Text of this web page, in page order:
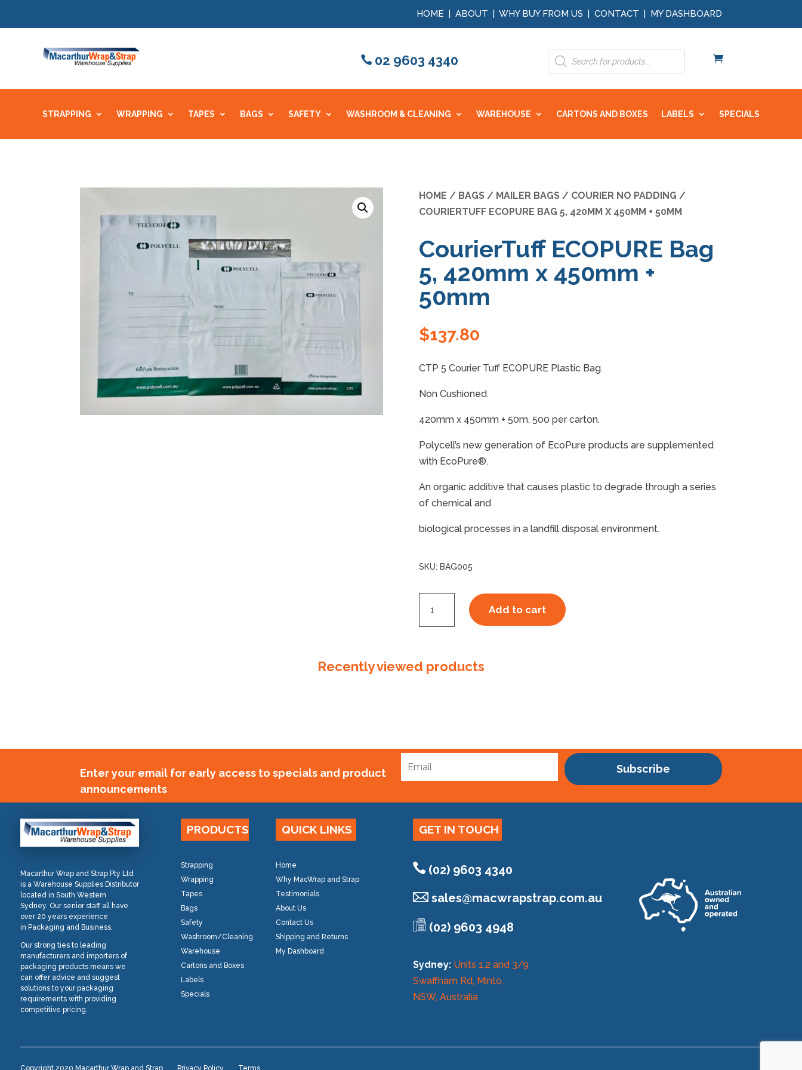
HOME | ABOUT | WHY BUY FROM US | CONTACT | MY DASHBOARD
02 9603 4340
Products
search
STRAPPING WRAPPING TAPES BAGS SAFETY WASHROOM & CLEANING WAREHOUSE CARTONS AND BOXES LABELS SPECIALS
HOME / BAGS/ MAILER BAGS/ COURIER NO PADDING /
COURIERTUFF ECOPURE BAG 5, 420MM X 450MM + 50MM
CourierTuff ECOPURE Bag
5, 420mm x 450mm +
50mm
$137.80
CTP 5 Courier Tuff ECOPURE Plastic Bag.
Non Cushioned.
420mm x 450mm + 50m. 500 per carton.
Polycell’s new generation of EcoPure products are supplemented
with EcoPure®.
An organic additive that causes plastic to degrade through a series
of chemical and
biological processes in a landfill disposal environment.
SKU: BAG005
ECOPURE
420mm
Add to cart
Recently viewed products
Enter your email for early access to specials and product
announcements
Subscribe
Macarthur Wrap and Strap Pty Ltd
is a Warehouse Supplies Distributor
located in South Western
Sydney. Our senior staff all have
over 20 years experience
in Packaging and Business.
Our strong ties to leading
manufacturers and importers of
packaging products means we
can offer advice and suggest
solutions to your packaging
requirements with providing
competitive pricing.
PRODUCTS
Strapping
Wrapping
Tapes
Bags
Safety
Washroom/Cleaning
Warehouse
Cartons and Boxes
Labels
Specials
QUICK LINKS
Home
Why MacWrap and Strap
Testimonials
About Us
Contact Us
Shipping and Returns
My Dashboard
GET IN TOUCH
(02) 9603 4340
sales@macwrapstrap.com.au
(02) 9603 4948
Sydney: Units 1,2 and 3/9
Swaffham Rd, Minto,
NSW, Australia